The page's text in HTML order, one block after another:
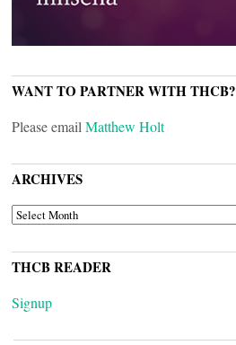
WANT TO PARTNER WITH THCB?
Please email Matthew Holt
ARCHIVES
ARCHIVES
THCB READER
Signup